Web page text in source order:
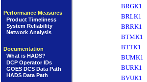
Performance Measures
Product Timeliness
System Reliability
Network Analysis
Documentation
What is HADS?
DCP Operator IDs
GOES DCS Data Path
HADS Data Path
BRGK1
BRLK1
BRRK1
BTMK1
BTTK1
BUMK1
BURK1
BVUK1